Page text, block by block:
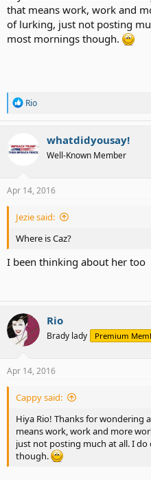
that means work, work and
of lurking, just not posting
most mornings though.
R
a
t
i
s
Rio
whatdidyousay!
Well-Known Member
Apr 14, 2016
Jezie said:
Where is Caz?
I been thinking about her too
Rio
Brady lady Premium
Apr 14, 2016
Cappy said:
Hiya Rio! Thanks for wondering
means work, work and more
just not posting much at all. I
though.